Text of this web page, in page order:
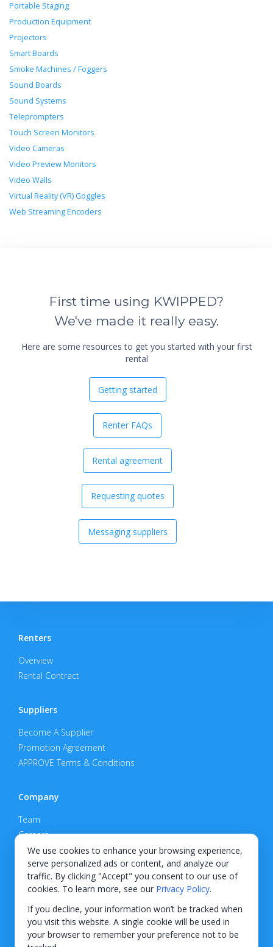
We use cookies to enhance your browsing experience,
serve personalized ads or content, and analyze our
traffic. By clicking "Accept" you consent to our use of
cookies. To learn more, see our Privacy Policy.
If you decline, your information won’t be tracked when
you visit this website. A single cookie will be used in
your browser to remember your preference not to be
Portable Staging
Production Equipment
Projectors
Smart Boards
Smoke Machines / Foggers
Sound Boards
Sound Systems
Teleprompters
Touch Screen Monitors
Video Cameras
Video Preview Monitors
Video Walls
Virtual Reality (VR) Goggles
Web Streaming Encoders
First time using KWIPPED?
We've made it really easy.
Here are some resources to get you started with your first
rental
Getting started
Renter FAQs
Rental agreement
Requesting quotes
Messaging suppliers
Renters
Overview
Rental Contract
Suppliers
Become A Supplier
Promotion Agreement
APPROVE Terms & Conditions
Company
Team
Careers
Privacy Policy
Support
Contact